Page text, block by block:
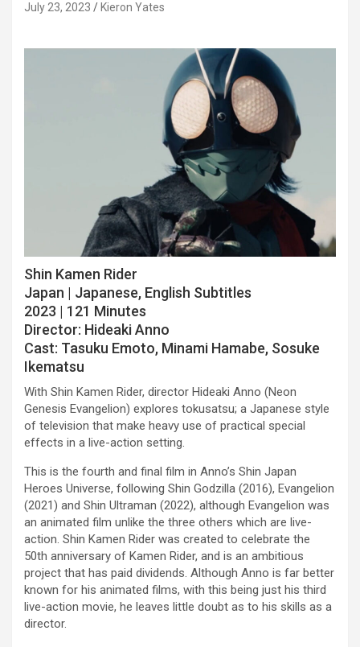
July 23, 2023 Kieron Yates
Shin Kamen Rider
Japan | Japanese, English Subtitles
2023 | 121 Minutes
Director: Hideaki Anno
Cast: Tasuku Emoto, Minami Hamabe, Sosuke
Ikematsu
With Shin Kamen Rider, director Hideaki Anno (Neon
Genesis Evangelion) explores tokusatsu; a Japanese style
of television that make heavy use of practical special
effects in a live-action setting.
This is the fourth and final film in Anno’s Shin Japan
Heroes Universe, following Shin Godzilla (2016), Evangelion
(2021) and Shin Ultraman (2022), although Evangelion was
an animated film unlike the three others which are live-
action. Shin Kamen Rider was created to celebrate the
50th anniversary of Kamen Rider, and is an ambitious
project that has paid dividends. Although Anno is far better
known for his animated films, with this being just his third
live-action movie, he leaves little doubt as to his skills as a
director.